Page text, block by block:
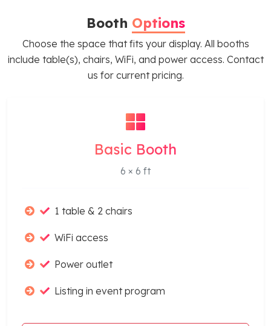
Booth Options
Choose the space that fits your display. All booths
include table(s), chairs, WiFi, and power access. Contact
us for current pricing.
Basic Booth
6 × 6 ft
1 table & 2 chairs
WiFi access
Power outlet
Listing in event program